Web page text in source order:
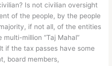
Is not civilian oversight
of the people, by the people
if not all, of the entities
million “Taj Mahal”
if the tax passes have some
board members,